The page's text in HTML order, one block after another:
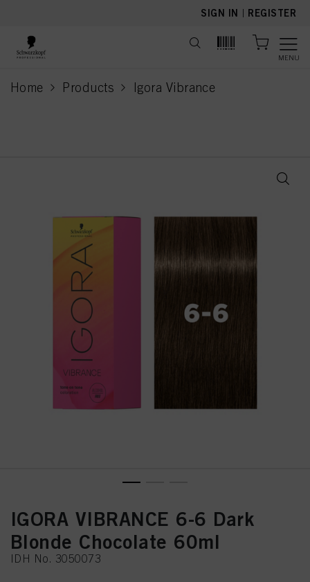
SIGN IN | REGISTER
MENU
Home Products Igora Vibrance
current page
IGORA VIBRANCE 6-6 Dark
Blonde Chocolate 60ml
IDH No. 3050073